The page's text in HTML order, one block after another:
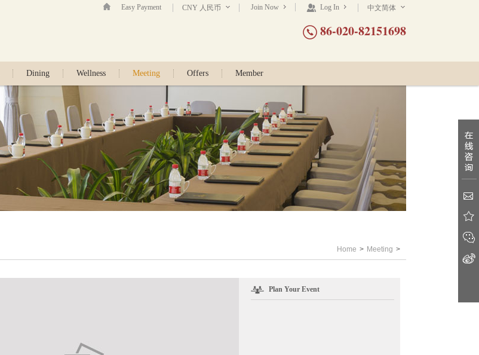
Easy Payment CNY 人民币 Join Now Log In 中文简体
86-020-82151698
Dining Wellness Meeting Offers Member
Home > Meeting >
Plan Your Event